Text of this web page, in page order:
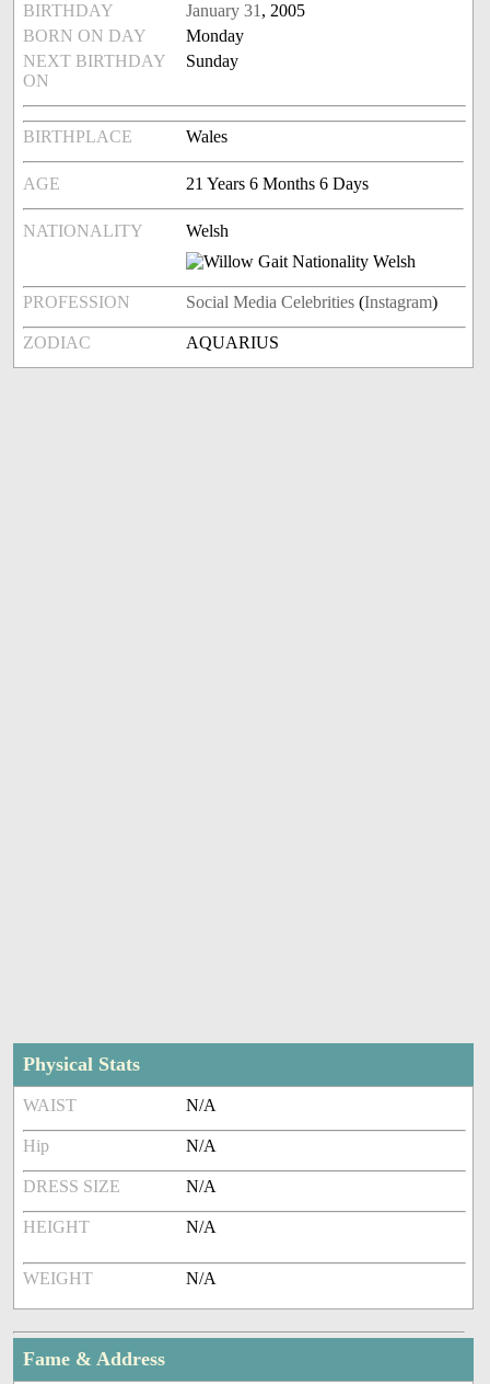
BIRTHDAY January 31 , 2005
BORN ON DAY
Monday
NEXT BIRTHDAY
ON
Sunday
BIRTHPLACE Wales
AGE 21 Years 6 Months 6 Days
NATIONALITY Welsh
PROFESSION Social Media Celebrities (Instagram)
ZODIAC AQUARIUS
Physical Stats
WAIST N/A
Hip N/A
DRESS SIZE N/A
HEIGHT N/A
WEIGHT N/A
Fame & Address